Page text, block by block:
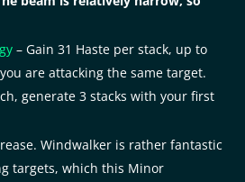
– Gain 31 Haste per stack, up to
are attacking the same target.
generate 3 stacks with your first
Windwalker is rather fantastic
targets, which this Minor